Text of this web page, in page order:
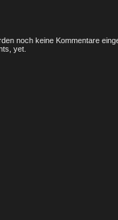
noch keine Kommentare
yet.